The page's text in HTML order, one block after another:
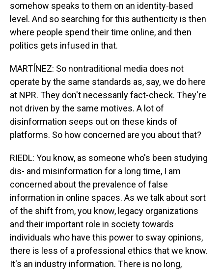
somehow speaks to them on an identity-based
level. And so searching for this authenticity is then
where people spend their time online, and then
politics gets infused in that.
MARTÍNEZ: So nontraditional media does not
operate by the same standards as, say, we do here
at NPR. They don't necessarily fact-check. They're
not driven by the same motives. A lot of
disinformation seeps out on these kinds of
platforms. So how concerned are you about that?
RIEDL: You know, as someone who's been studying
dis- and misinformation for a long time, I am
concerned about the prevalence of false
information in online spaces. As we talk about sort
of the shift from, you know, legacy organizations
and their important role in society towards
individuals who have this power to sway opinions,
there is less of a professional ethics that we know.
It's an industry information. There is no long,